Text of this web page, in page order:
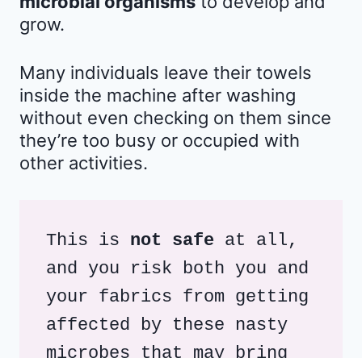
grow.
Many individuals leave their towels
inside the machine after washing
without even checking on them since
they’re too busy or occupied with
other activities.
This is not safe at all,
and you risk both you and
your fabrics from getting
affected by these nasty